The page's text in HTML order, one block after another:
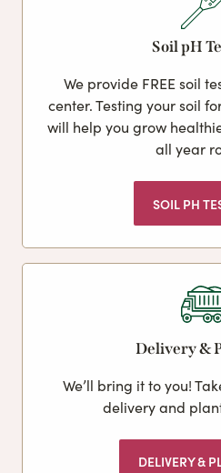
Soil pH
We provide FREE soil
center. Testing your soil
will help you grow
all year
SOIL PH
Delivery &
We’ll bring it to you!
delivery and
DELIVERY &